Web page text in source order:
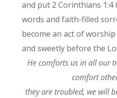
and put 2 Corinthians 1:4
words and faith-filled
become an act of
and sweetly before the
He comforts us in all our
comfort
they are troubled, we will